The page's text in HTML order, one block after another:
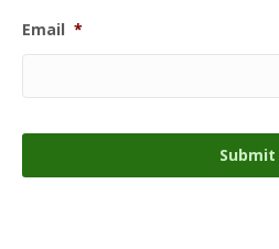
Email *